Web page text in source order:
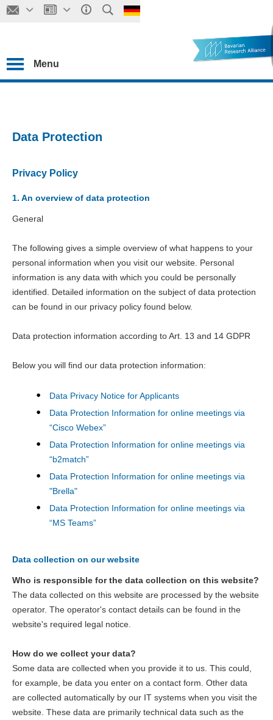
Menu
Data Protection
Privacy Policy
1. An overview of data protection
General
The following gives a simple overview of what happens to your
personal information when you visit our website. Personal
information is any data with which you could be personally
identified. Detailed information on the subject of data protection
can be found in our privacy policy found below.
Data protection information according to Art. 13 and 14 GDPR
Below you will find our data protection information:
Data Privacy Notice for Applicants
Data Protection Information for online meetings via
“Cisco Webex”
Data Protection Information for online meetings via
“b2match”
Data Protection Information for online meetings via
"Brella"
Data Protection Information for online meetings via
“MS Teams”
Data collection on our website
Who is responsible for the data collection on this website?
The data collected on this website are processed by the website
operator. The operator's contact details can be found in the
website's required legal notice.
How do we collect your data?
Some data are collected when you provide it to us. This could,
for example, be data you enter on a contact form. Other data
are collected automatically by our IT systems when you visit the
website. These data are primarily technical data such as the